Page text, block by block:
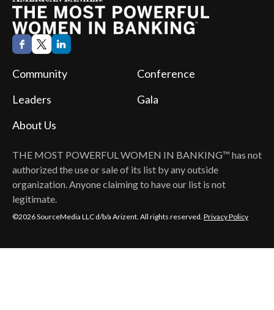
THE MOST POWERFUL WOMEN IN BANKING™ has not
authorized the use or sale of its list by any outside
organization. Anyone claiming to have our list is not
legitimate.
Community
Conference
Leaders
Gala
About Us
©2026 SourceMedia LLC d/b/a Arizent. All rights reserved. Privacy Policy